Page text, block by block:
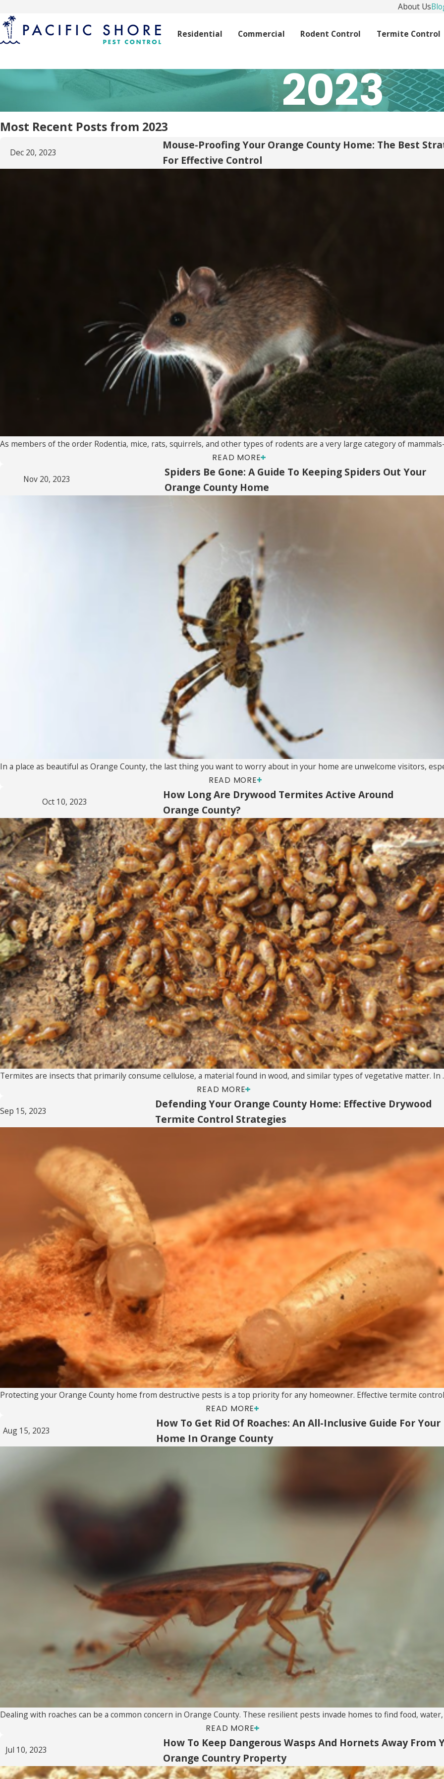
About Us
Residential Commercial Rodent Control Termite Control
2023
Most Recent Posts from 2023
Dec 20, 2023
Mouse-Proofing Your Orange County Home: The Best
For Effective Control
As members of the order Rodentia, mice, rats, squirrels, and other types of rodents are a very large category of
READ MORE
Nov 20, 2023
Spiders Be Gone: A Guide To Keeping Spiders Out Your
Orange County Home
In a place as beautiful as Orange County, the last thing you want to worry about in your home are unwelcome visitors,
READ MORE
Oct 10, 2023
How Long Are Drywood Termites Active Around
Orange County?
Termites are insects that primarily consume cellulose, a material found in wood, and similar types of vegetative matter. In
READ MORE
Sep 15, 2023
Defending Your Orange County Home: Effective Drywood
Termite Control Strategies
Protecting your Orange County home from destructive pests is a top priority for any homeowner. Effective termite
READ MORE
Aug 15, 2023
How To Get Rid Of Roaches: An All-Inclusive Guide For Your
Home In Orange County
Dealing with roaches can be a common concern in Orange County. These resilient pests invade homes to find food, water,
READ MORE
Jul 10, 2023
How To Keep Dangerous Wasps And Hornets Away From
Orange Country Property